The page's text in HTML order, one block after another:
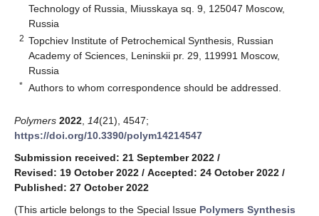
Technology of Russia, Miusskaya sq. 9, 125047 Moscow,
Russia
2 Topchiev Institute of Petrochemical Synthesis, Russian
Academy of Sciences, Leninskii pr. 29, 119991 Moscow,
Russia
* Authors to whom correspondence should be addressed.
Polymers 2022 14(21), 4547;
https://doi.org/10.3390/polym14214547
Submission received: 21 September 2022 /
Revised: 19 October 2022 / Accepted: 24 October 2022 /
Published: 27 October 2022
(This article belongs to the Special Issue Polymers Synthesis